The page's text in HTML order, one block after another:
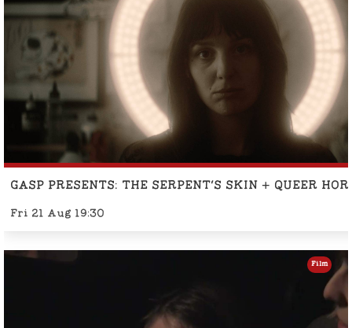
GASP PRESENTS: THE SERPENT'S SKIN + QUEER
Fri 21 Aug 19:30
Film